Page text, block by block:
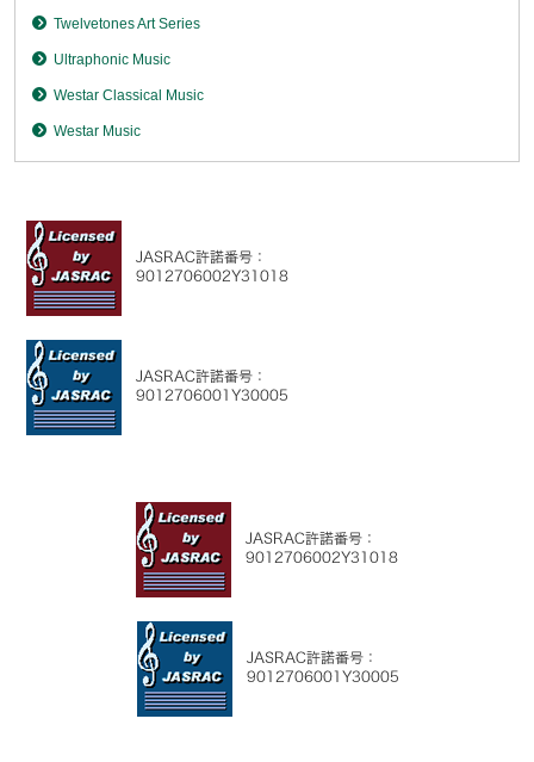
Twelvetones Art Series
Ultraphonic Music
Westar Classical Music
Westar Music